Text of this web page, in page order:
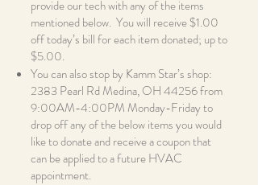
provide our tech with any of the items
mentioned below. You will receive $1.00
off today’s bill for each item donated; up to
$5.00.
You can also stop by Kamm Star’s shop:
2383 Pearl Rd Medina, OH 44256 from
9:00AM-4:00PM Monday-Friday to
drop off any of the below items you would
like to donate and receive a coupon that
can be applied to a future HVAC
appointment.